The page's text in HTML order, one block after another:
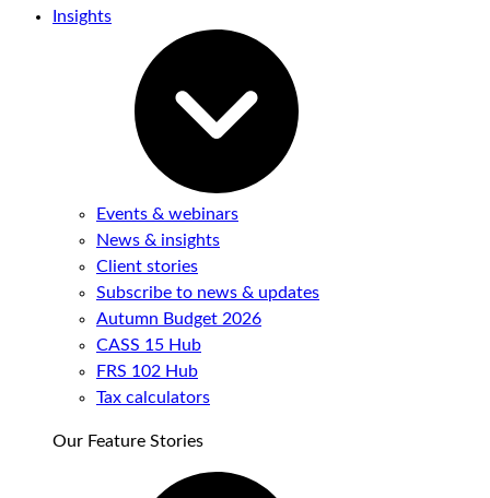
Insights
Events & webinars
News & insights
Client stories
Subscribe to news & updates
Autumn Budget 2026
CASS 15 Hub
FRS 102 Hub
Tax calculators
Our Feature Stories